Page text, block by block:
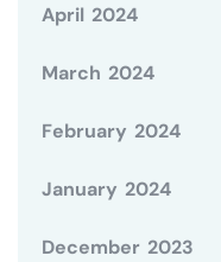
April 2024
March 2024
February 2024
January 2024
December 2023